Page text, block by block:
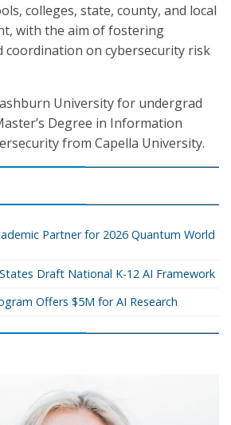
colleges, state, county, and local
with the aim of fostering
coordination on cybersecurity risk
University for undergrad
Degree in Information
from Capella University.
Partner for 2026 Quantum World
Draft National K-12 AI Framework
Offers $5M for AI Research